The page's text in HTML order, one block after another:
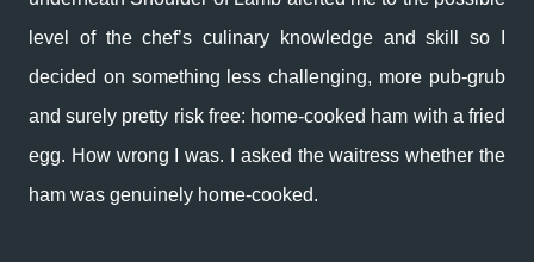
level of the chef’s culinary knowledge and skill so I
decided on something less challenging, more pub-grub
and surely pretty risk free: home-cooked ham with a fried
egg. How wrong I was. I asked the waitress whether the
ham was genuinely home-cooked.